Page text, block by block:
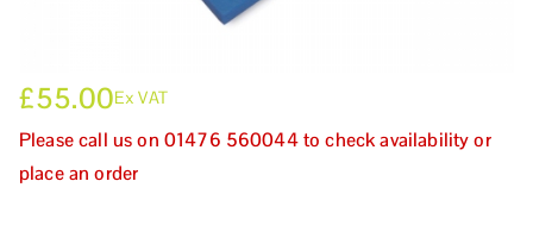
£55.00Ex VAT
Please call us on 01476 560044 to check availability or
place an order